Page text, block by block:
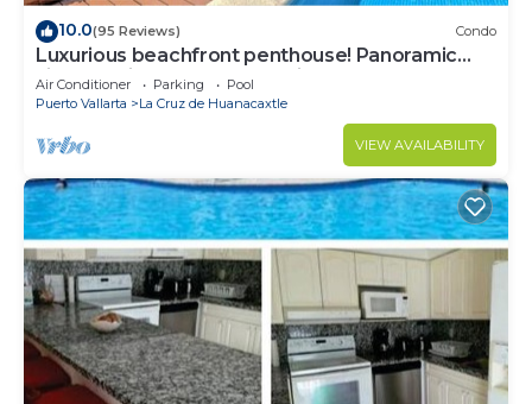
10.0(95 Reviews) Condo
Luxurious beachfront penthouse! Panoramic
views, white sand beach, private pool
Air Conditioner Parking
Pool
Puerto Vallarta
La Cruz de Huanacaxtle
VIEW AVAILABILITY